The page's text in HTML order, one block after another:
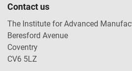
Contact us
The Institute for Advanced
Beresford Avenue
Coventry
CV6 5LZ